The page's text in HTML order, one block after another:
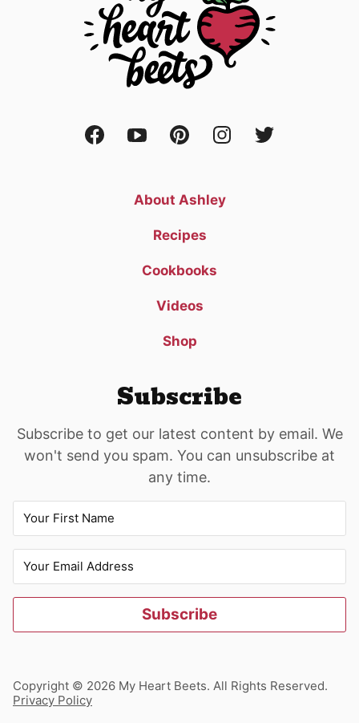
About Ashley
Recipes
Cookbooks
Videos
Shop
Subscribe
Subscribe to get our latest content by email. We
won't send you spam. You can unsubscribe at
any time.
Subscribe
Copyright © 2026 My Heart Beets. All Rights Reserved.
Privacy Policy